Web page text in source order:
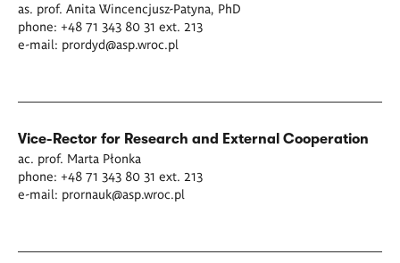
as. prof. Anita Wincencjusz-Patyna, PhD
phone: +48 71 343 80 31 ext. 213
e-mail: prordyd@asp.wroc.pl
Vice-Rector for Research and External Cooperation
ac. prof. Marta Płonka
phone: +48 71 343 80 31 ext. 213
e-mail: prornauk@asp.wroc.pl